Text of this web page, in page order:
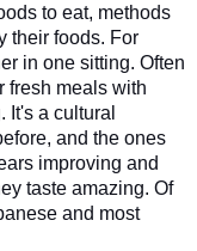
to eat, methods
their foods. For
in one sitting. Often
fresh meals with
It's a cultural
and the ones
improving and
taste amazing. Of
and most